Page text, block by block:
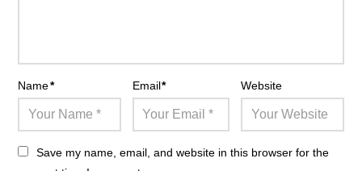
Name* Email* Website
Save my name, email, and website in this browser for the